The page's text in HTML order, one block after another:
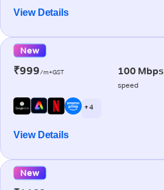
View Details
New
₹999/m+GST 100 Mbps
speed
+ 4
View Details
New